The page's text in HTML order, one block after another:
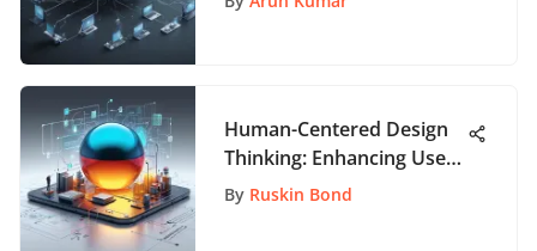
Human-Centered Design
Thinking: Enhancing User
Experience
By Ruskin Bond